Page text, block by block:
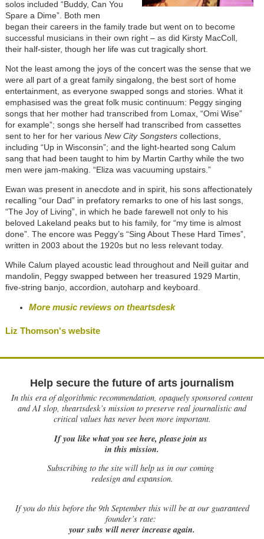
solos included “Buddy, Can You
Spare a Dime”. Both men
began their careers in the family trade but went on to become
successful musicians in their own right – as did Kirsty MacColl,
their half-sister, though her life was cut tragically short.
Not the least among the joys of the concert was the sense that we
were all part of a great family singalong, the best sort of home
entertainment, as everyone swapped songs and stories. What it
emphasised was the great folk music continuum: Peggy singing
songs that her mother had transcribed from Lomax, “Omi Wise”
for example”; songs she herself had transcribed from cassettes
sent to her for her various New City Songsterscollections,
including “Up in Wisconsin”; and the light-hearted song Calum
sang that had been taught to him by Martin Carthy while the two
men were jam-making. “Eliza was vacuuming upstairs.”
Ewan was present in anecdote and in spirit, his sons affectionately
recalling “our Dad” in prefatory remarks to one of his last songs,
“The Joy of Living”, in which he bade farewell not only to his
beloved Lakeland peaks but to his family, for “my time is almost
done”. The encore was Peggy’s “Sing About These Hard Times”,
written in 2003 about the 1920s but no less relevant today.
While Calum played acoustic lead throughout and Neill guitar and
mandolin, Peggy swapped between her treasured 1929 Martin,
five-string banjo, accordion, autoharp and keyboard.
More music reviews on theartsdesk
Liz Thomson's website
Help secure the future of arts journalism
In this era of algorithmic recommendation, opaquely sponsored content
and AI slop, theartsdesk’s mission to preserve real journalistic and
critical values has never been more important.
If you like what you see here, please join us
in this mission.
Subscribing to the site will help us in our coming
redesign and expansion.
Ifyou do this before the 9th September this will be at our guaranteed
founder’s rate:
your subs will never increase again.